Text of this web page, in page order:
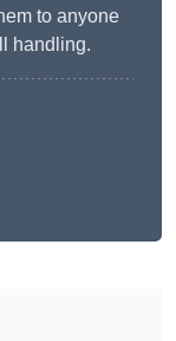
to anyone
handling.